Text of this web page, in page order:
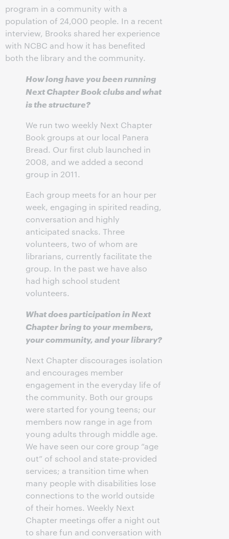
program in a community with a
population of 24,000 people. In a recent
interview, Brooks shared her experience
with NCBC and how it has benefited
both the library and the community.
How long have you been running
Next Chapter Book clubs and what
is the structure?
We run two weekly Next Chapter
Book groups at our local Panera
Bread. Our first club launched in
2008, and we added a second
group in 2011.
Each group meets for an hour per
week, engaging in spirited reading,
conversation and highly
anticipated snacks. Three
volunteers, two of whom are
librarians, currently facilitate the
group. In the past we have also
had high school student
volunteers.
What does participation in Next
Chapter bring to your members,
your community, and your library?
Next Chapter discourages isolation
and encourages member
engagement in the everyday life of
the community. Both our groups
were started for young teens; our
members now range in age from
young adults through middle age.
We have seen our core group “age
out” of school and state-provided
services; a transition time when
many people with disabilities lose
connections to the world outside
of their homes. Weekly Next
Chapter meetings offer a night out
to share fun and conversation with